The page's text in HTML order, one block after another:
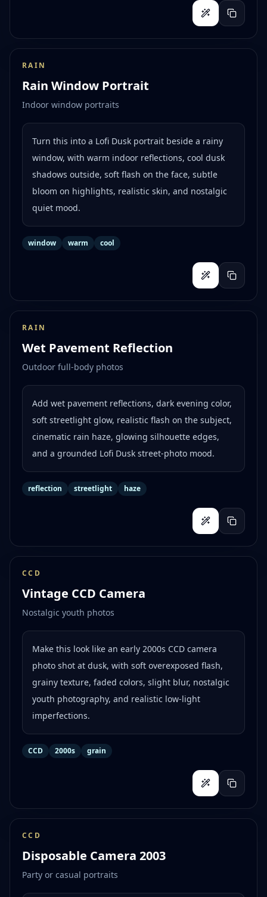
RAIN
Rain Window Portrait
Indoor window portraits
Turn this into a Lofi Dusk portrait beside a rainy
window, with warm indoor reflections, cool dusk
shadows outside, soft flash on the face, subtle
bloom on highlights, realistic skin, and nostalgic
quiet mood.
window warm cool
RAIN
Wet Pavement Reflection
Outdoor full-body photos
Add wet pavement reflections, dark evening color,
soft streetlight glow, realistic flash on the subject,
cinematic rain haze, glowing silhouette edges,
and a grounded Lofi Dusk street-photo mood.
reflection streetlight haze
CCD
Vintage CCD Camera
Nostalgic youth photos
Make this look like an early 2000s CCD camera
photo shot at dusk, with soft overexposed flash,
grainy texture, faded colors, slight blur, nostalgic
youth photography, and realistic low-light
imperfections.
CCD 2000s grain
CCD
Disposable Camera 2003
Party or casual portraits